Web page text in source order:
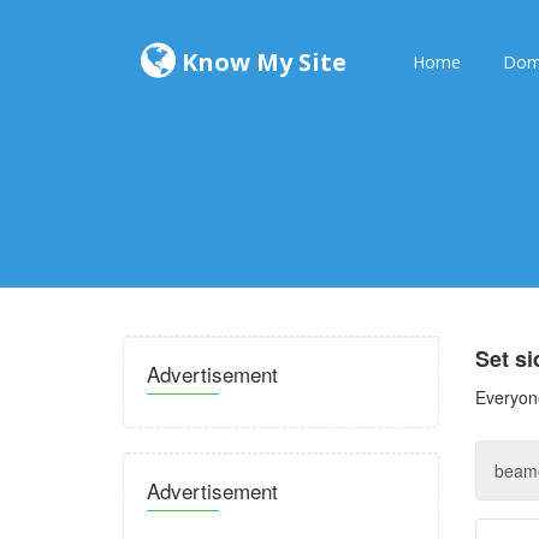
Know My Site Home
Advertisement
Advertisement
Set